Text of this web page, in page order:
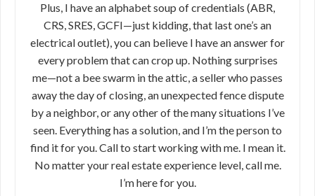
Plus, I have an alphabet soup of credentials (ABR,
CRS, SRES, GCFI—just kidding, that last one’s an
electrical outlet), you can believe I have an answer for
every problem that can crop up. Nothing surprises
me—not a bee swarm in the attic, a seller who passes
away the day of closing, an unexpected fence dispute
by a neighbor, or any other of the many situations I’ve
seen. Everything has a solution, and I’m the person to
find it for you. Call to start working with me. I mean it.
No matter your real estate experience level, call me.
I’m here for you.